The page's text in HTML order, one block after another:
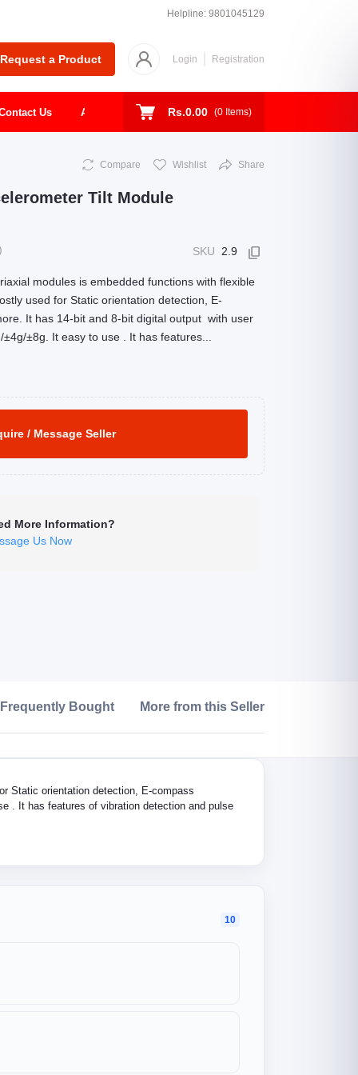
Helpline: 9801045129
Request a Product Login Registration
Us About Shop Todays Deal
Rs.0.00 (0 Items)
Compare Wishlist Share
Tilt Module
SKU 2.9
modules is embedded functions with flexible
used for Static orientation detection, E-
It has 14-bit and 8-bit digital output with user
±8g. It easy to use . It has features...
/ Message Seller
More Information?
Us Now
Frequently Bought More from this Seller
Static orientation detection, E-compass
. It has features of vibration detection and pulse
10